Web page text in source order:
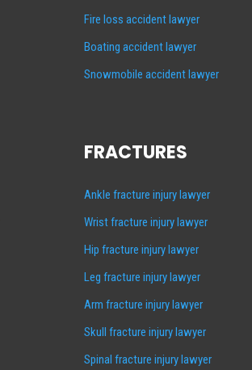
Fire loss accident lawyer
Boating accident lawyer
Snowmobile accident lawyer
FRACTURES
Ankle fracture injury lawyer
Wrist fracture injury lawyer
Hip fracture injury lawyer
Leg fracture injury lawyer
Arm fracture injury lawyer
Skull fracture injury lawyer
Spinal fracture injury lawyer